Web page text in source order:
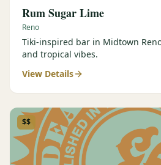
Rum Sugar Lime
Reno
Tiki-inspired bar in Midtown
and tropical vibes.
View Details
$$